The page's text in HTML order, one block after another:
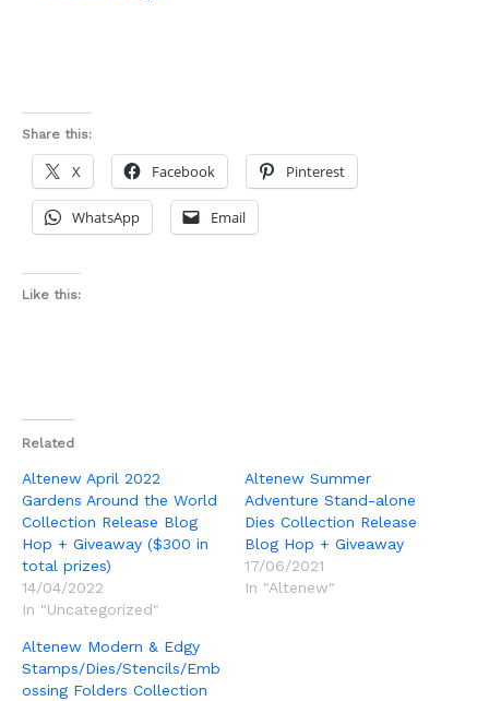
Share this:
X Facebook Pinterest
WhatsApp Email
Like this:
Related
Altenew April 2022
Gardens Around the World
Collection Release Blog
Hop + Giveaway ($300 in
total prizes)
14/04/2022
In "Uncategorized"
Altenew Summer
Adventure Stand-alone
Dies Collection Release
Blog Hop + Giveaway
17/06/2021
In "Altenew"
Altenew Modern & Edgy
Stamps/Dies/Stencils/Emb
ossing Folders Collection